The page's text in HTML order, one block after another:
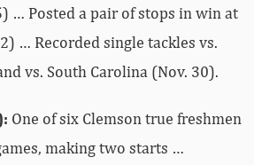
… Posted a pair of stops in win at
… Recorded single tackles vs.
vs. South Carolina (Nov. 30).
One of six Clemson true freshmen
making two starts …